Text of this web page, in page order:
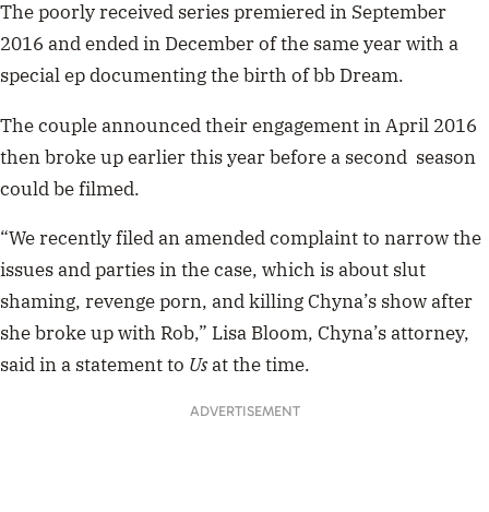
The poorly received seriespremiered in September
2016 and ended in December of the same year with a
special ep documenting the birth of bb Dream.
The couple announced their engagement in April 2016
then broke up earlier this year before a second season
could be filmed.
“We recently filed an amended complaint to narrow the
issues and parties in the case, which is about slut
shaming, revenge porn, and killing Chyna’s show after
she broke up with Rob,” Lisa Bloom, Chyna’s attorney,
said in a statement to Usat the time.
ADVERTISEMENT